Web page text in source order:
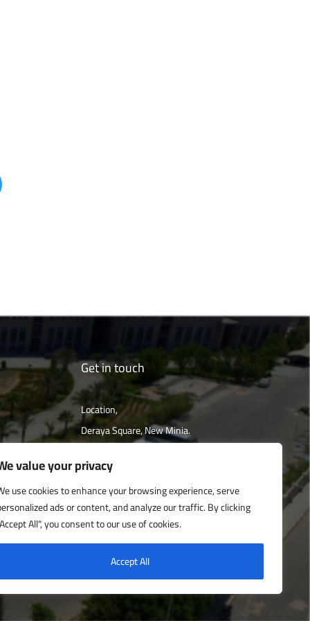
value your privacy
use cookies to enhance your browsing experience, serve
ads or content, and analyze our traffic. By clicking
All", you consent to our use of cookies.
Accept All
Get in touch
Location,
Deraya Square, New Minia.
Cairo
Get directions